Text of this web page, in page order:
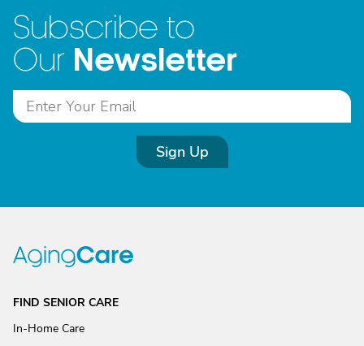
Subscribe to
Our Newsletter
Sign Up
FIND SENIOR CARE
In-Home Care